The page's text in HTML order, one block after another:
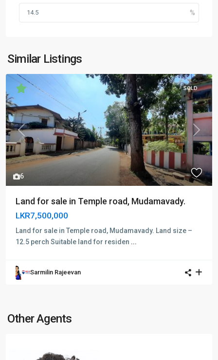
Similar Listings
6
Previous Next
SOLD
Land for sale in Temple road, Mudamavady.
LKR7,500,000
Land for sale in Temple road, Mudamavady. Land size –
12.5 perch Suitable land for residen ...
Sarmilin Rajeevan
Other Agents